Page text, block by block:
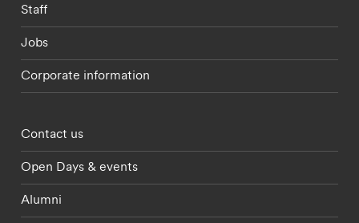
Staff
Jobs
Corporate information
Footer - partnerships menu
Contact us
Open Days & events
Alumni